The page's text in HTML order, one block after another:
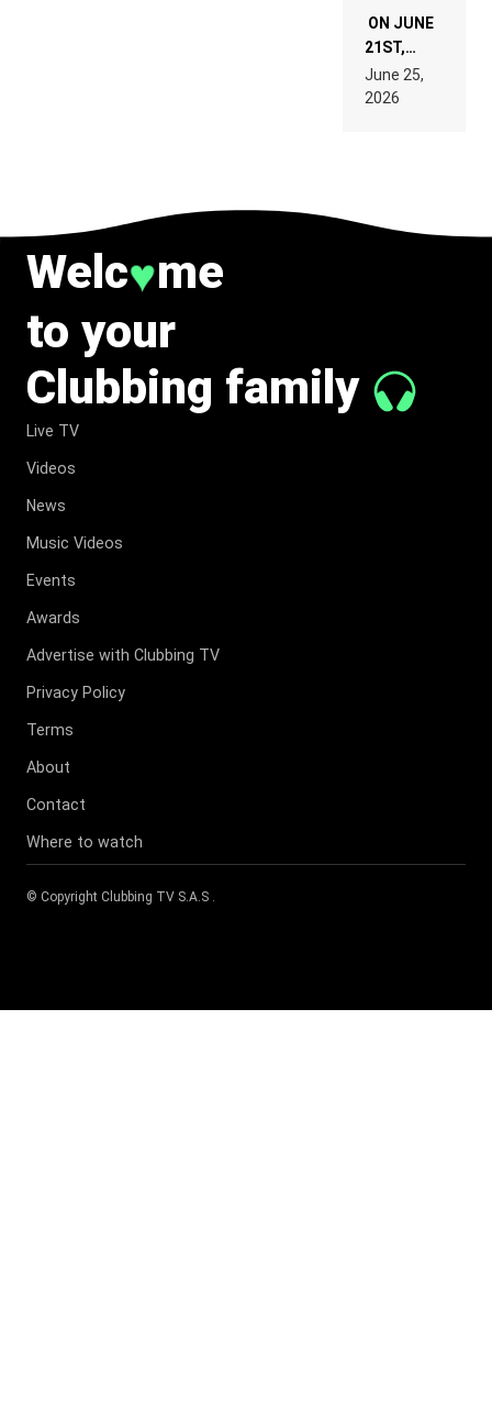
ON JUNE
21ST,
PARIS WAS
SUPPOSED
TO
June 25,
2026
Welc♥me
to your
Clubbing family
Live TV
Videos
News
Music Videos
Events
Awards
Advertise with Clubbing TV
Privacy Policy
Terms
About
Contact
Where to watch
© Copyright Clubbing TV S.A.S .